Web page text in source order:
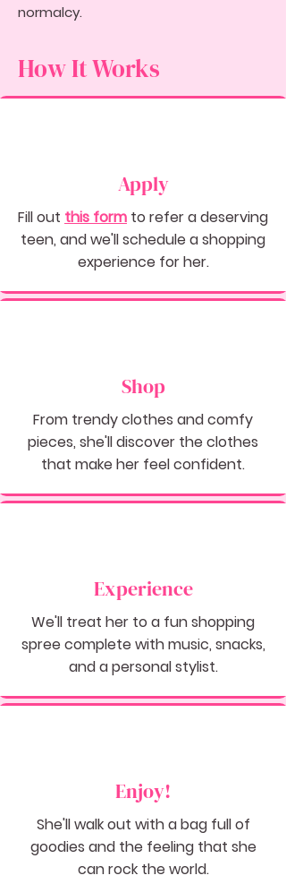
normalcy.
How It Works
Apply
Fill out this form to refer a deserving
teen, and we'll schedule a shopping
experience for her.
Shop
From trendy clothes and comfy
pieces, she'll discover the clothes
that make her feel confident.
Experience
We'll treat her to a fun shopping
spree complete with music, snacks,
and a personal stylist.
Enjoy!
She'll walk out with a bag full of
goodies and the feeling that she
can rock the world.